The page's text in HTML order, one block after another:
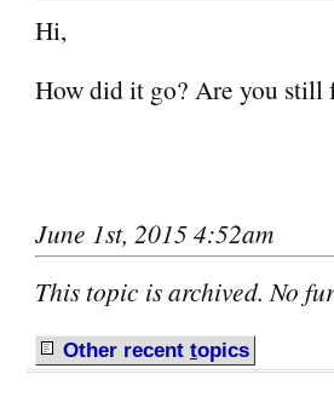
Hi,
How did it go? Are you still
June 1st, 2015 4:52am
This topic is archived. No
Other recent topics